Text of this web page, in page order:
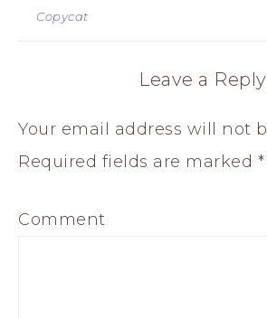
Copycat
Leave a Reply
Your email address will not
Required fields are marked *
Comment